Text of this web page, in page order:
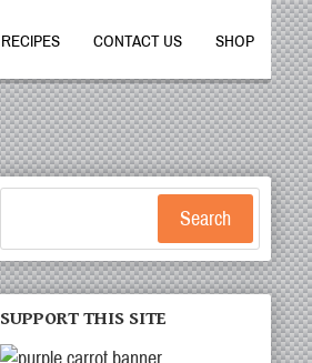
RECIPES CONTACT US SHOP
Search
SUPPORT THIS SITE